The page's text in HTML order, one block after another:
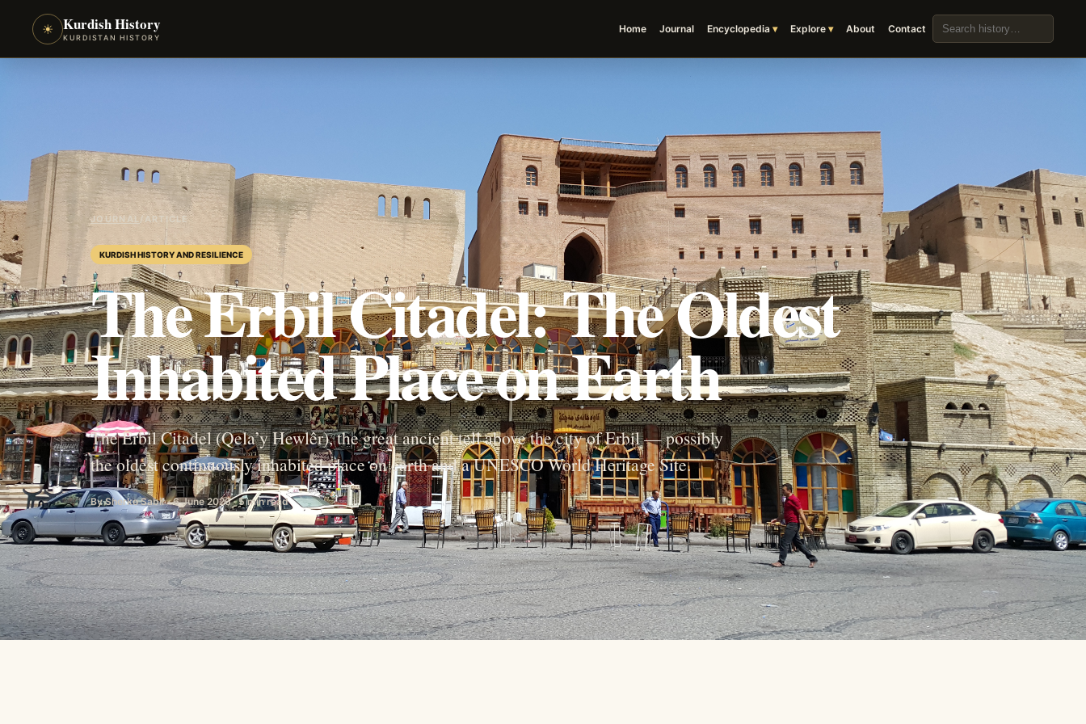
☀ Kurdish History
KURDISTAN HISTORY
Home Journal Encyclopedia Explore About Contact
Search the archive
JOURNAL/ ARTICLE
KURDISH HISTORY AND RESILIENCE
The Erbil Citadel: The Oldest
Inhabited Place on Earth
The Erbil Citadel (Qela’y Hewlêr), the great ancient tell above the city of Erbil — possibly
the oldest continuously inhabited place on earth and a UNESCO World Heritage Site.
By Sherko Sabir · 6 June 2026 · 5 min read